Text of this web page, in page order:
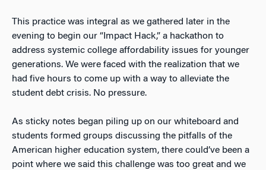
This practice was integral as we gathered later in the
evening to begin our “Impact Hack,” a hackathon to
address systemic college affordability issues for younger
generations. We were faced with the realization that we
had five hours to come up with a way to alleviate the
student debt crisis. No pressure.
As sticky notes began piling up on our whiteboard and
students formed groups discussing the pitfalls of the
American higher education system, there could’ve been a
point where we said this challenge was too great and we